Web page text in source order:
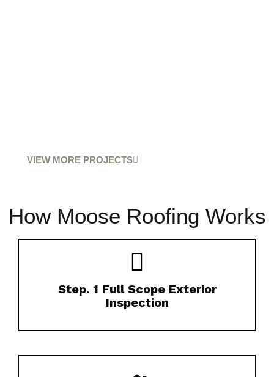
VIEW MORE PROJECTS
How Moose Roofing Works
Step. 1 Full Scope Exterior
Inspection
Our certified inspectors thoroughly evaluate
your roof’s condition.​